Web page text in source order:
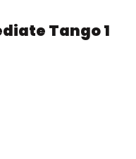
Tango 1